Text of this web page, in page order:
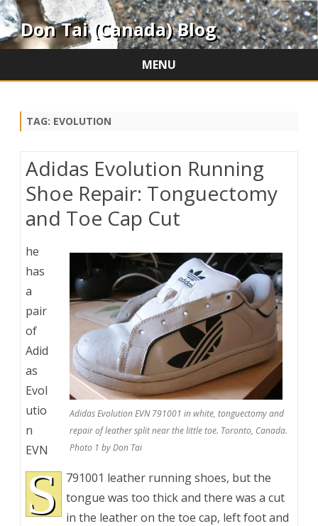
Don Tai (Canada) Blog
MENU
TAG: EVOLUTION
Adidas Evolution Running
Shoe Repair: Tonguectomy
and Toe Cap Cut
Adidas Evolution EVN 791001 in white, tonguectomy and
repair of leather split near the little toe. Toronto, Canada.
Photo 1 by Don Tai
S
he
has
a
pair
of
Adid
as
Evol
utio
n
EVN
791001 leather running shoes, but the
tongue was too thick and there was a cut
in the leather on the toe cap, left foot and